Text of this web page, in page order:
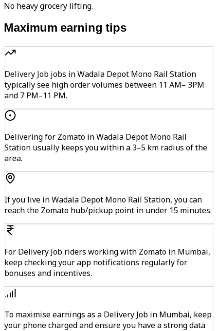
No heavy grocery lifting.
Maximum earning tips
Delivery Job jobs in Wadala Depot Mono Rail Station
typically see high order volumes between 11 AM– 3PM
and 7 PM–11 PM.
Delivering for Zomato in Wadala Depot Mono Rail
Station usually keeps you within a 3–5 km radius of the
area.
If you live in Wadala Depot Mono Rail Station, you can
reach the Zomato hub/pickup point in under 15 minutes.
For Delivery Job riders working with Zomato in Mumbai,
keep checking your app notifications regularly for
bonuses and incentives.
To maximise earnings as a Delivery Job in Mumbai, keep
your phone charged and ensure you have a strong data